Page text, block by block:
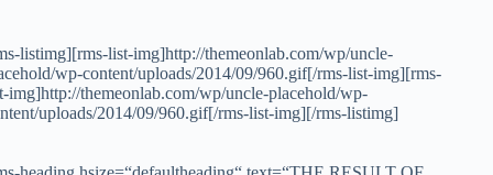
listimg][rms-list-img]http://themeonlab.com/wp/uncle-
wp-content/uploads/2014/09/960.gif[/rms-list-img][rms-
img]http://themeonlab.com/wp/uncle-placehold/wp-
uploads/2014/09/960.gif[/rms-list-img][/rms-listimg]